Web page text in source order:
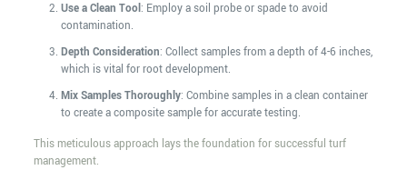
Use a Clean Tool: Employ a soil probe or spade to avoid
contamination.
Depth Consideration: Collect samples from a depth of 4-6 inches,
which is vital for root development.
Mix Samples Thoroughly: Combine samples in a clean container
to create a composite sample for accurate testing.
This meticulous approach lays the foundation for successful turf
management.